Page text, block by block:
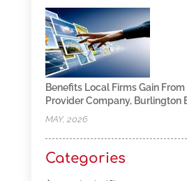
Benefits Local Firms Gain
Provider Company, Burlington
MAY, 2026
Categories